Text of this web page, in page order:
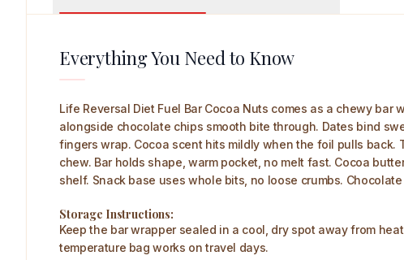
Everything You Need to Know
Life Reversal Diet Fuel Bar Cocoa Nuts comes as a chewy
alongside chocolate chips smooth bite through. Dates bind
fingers wrap. Cocoa scent hits mildly when the foil pulls
chew. Bar holds shape, warm pocket, no melt fast. Cocoa
shelf. Snack base uses whole bits, no loose crumbs.
Storage Instructions:
Keep the bar wrapper sealed in a cool, dry spot away from
temperature bag works on travel days.